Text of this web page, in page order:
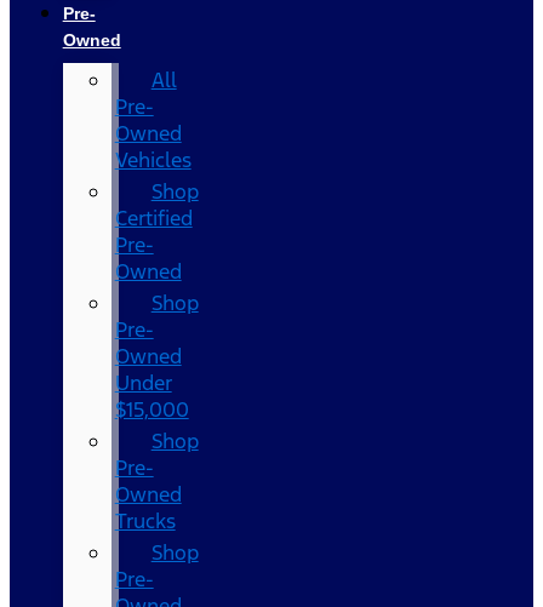
Pre-
Owned
All
Pre-
Owned
Vehicles
Shop
Certified
Pre-
Owned
Shop
Pre-
Owned
Under
$15,000
Shop
Pre-
Owned
Trucks
Shop
Pre-